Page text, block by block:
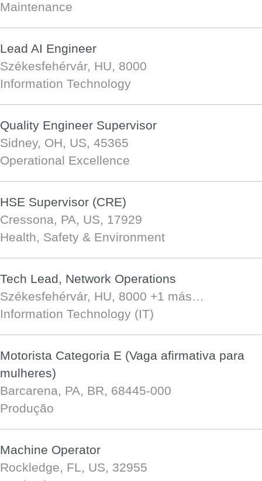
Maintenance
Lead AI Engineer
Székesfehérvár, HU, 8000
Information Technology
Quality Engineer Supervisor
Sidney, OH, US, 45365
Operational Excellence
HSE Supervisor (CRE)
Cressona, PA, US, 17929
Health, Safety & Environment
Tech Lead, Network Operations
Székesfehérvár, HU, 8000 +1 más…
Information Technology (IT)
Motorista Categoria E (Vaga afirmativa para
mulheres)
Barcarena, PA, BR, 68445-000
Produção
Machine Operator
Rockledge, FL, US, 32955